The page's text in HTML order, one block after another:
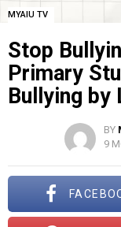
MYAIU TV
Stop
Primary
Bullying by
BY
9